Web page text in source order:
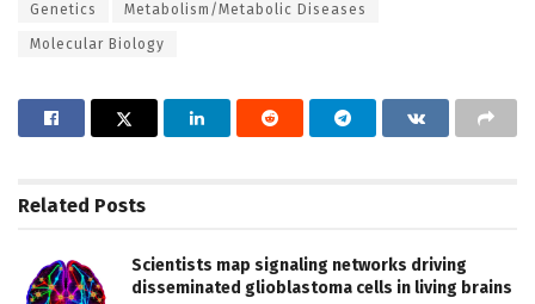
Genetics Metabolism/Metabolic Diseases
Molecular Biology
Related Posts
Scientists map signaling networks driving
disseminated glioblastoma cells in living brains